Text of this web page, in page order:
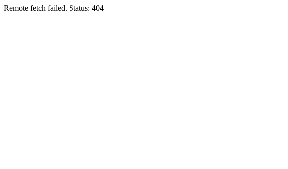
Remote fetch failed. Status: 404